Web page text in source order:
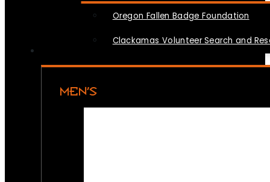
Oregon Fallen Badge Foundation
Clackamas Volunteer Search and
MEN’S